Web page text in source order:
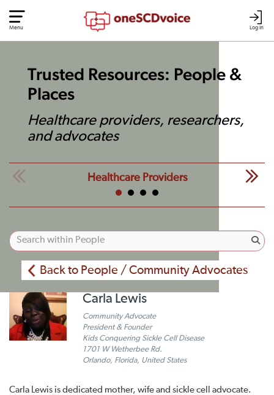
Log In
Menu
Trusted Resources: People &
Places
Healthcare providers, researchers,
and advocates
Healthcare Providers
Back to People / Community Advocates
Carla Lewis
Community Advocate
President & Founder
Kids Conquering Sickle Cell Disease
1701 W Wetherbee Rd.
Orlando, Florida, United States
Carla Lewis is dedicated mother, wife and sickle cell advocate.